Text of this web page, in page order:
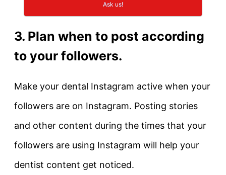
Ask us!
3. Plan when to post according
to your followers.
Make your dental Instagram active when your
followers are on Instagram. Posting stories
and other content during the times that your
followers are using Instagram will help your
dentist content get noticed.